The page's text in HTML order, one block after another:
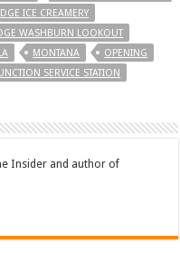
ICE CREAMERY
WASHBURN LOOKOUT
MONTANA
OPENING
SERVICE STATION
Insider and author of